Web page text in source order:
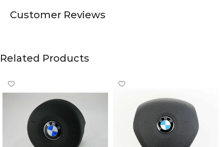
Customer Reviews
Related Products